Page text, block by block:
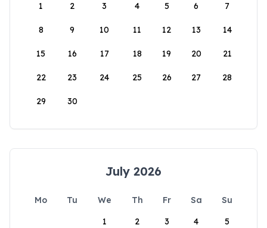
1
2 3 4 5 6 7
8 9 10 11 12 13 14
15 16 17 18 19 20 21
22 23 24 25 26 27 28
29 30
July 2026
Mo Tu We Th Fr Sa
Su
1
2 3 4 5